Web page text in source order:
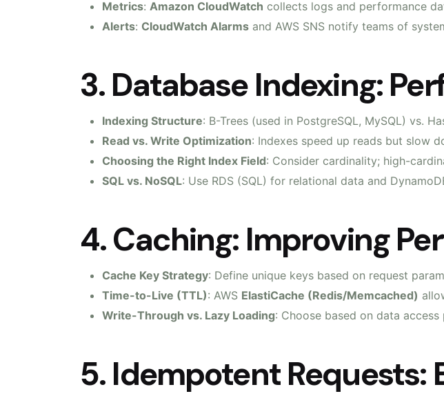
Metrics: Amazon CloudWatch collects logs and performance
Alerts: CloudWatch Alarms and AWS SNS notify teams of
3. Database Indexing:
Indexing Structure: B-Trees (used in PostgreSQL, MySQL) vs.
Read vs. Write Optimization: Indexes speed up reads but slow
Choosing the Right Index Field: Consider cardinality; high-
SQL vs. NoSQL: Use RDS (SQL) for relational data and
4. Caching: Improving
Cache Key Strategy: Define unique keys based on request
Time-to-Live (TTL): AWS ElastiCache (Redis/Memcached)
Write-Through vs. Lazy Loading: Choose based on data access
5. Idempotent Requests: